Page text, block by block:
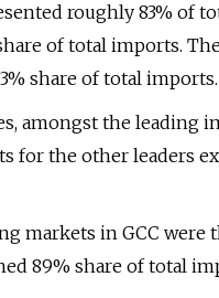
roughly 83% of
of total imports.
share of total imports.
amongst the leading
for the other leaders
markets in GCC were
89% share of total